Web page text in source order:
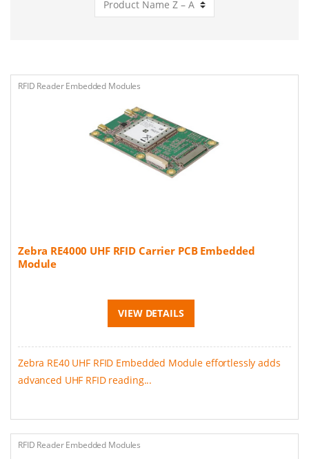
RFID Reader Embedded Modules
Zebra RE4000 UHF RFID Carrier PCB Embedded
Module
VIEW DETAILS
Zebra RE40 UHF RFID Embedded Module effortlessly adds
advanced UHF RFID reading...
RFID Reader Embedded Modules